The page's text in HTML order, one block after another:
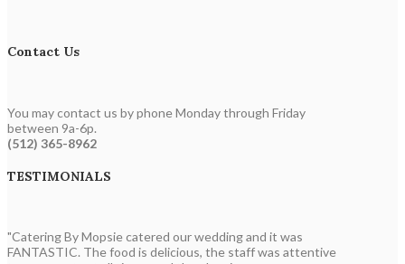
Contact Us
You may contact us by phone Monday through Friday
between 9a-6p.
(512) 365-8962
TESTIMONIALS
"Catering By Mopsie catered our wedding and it was
FANTASTIC. The food is delicious, the staff was attentive